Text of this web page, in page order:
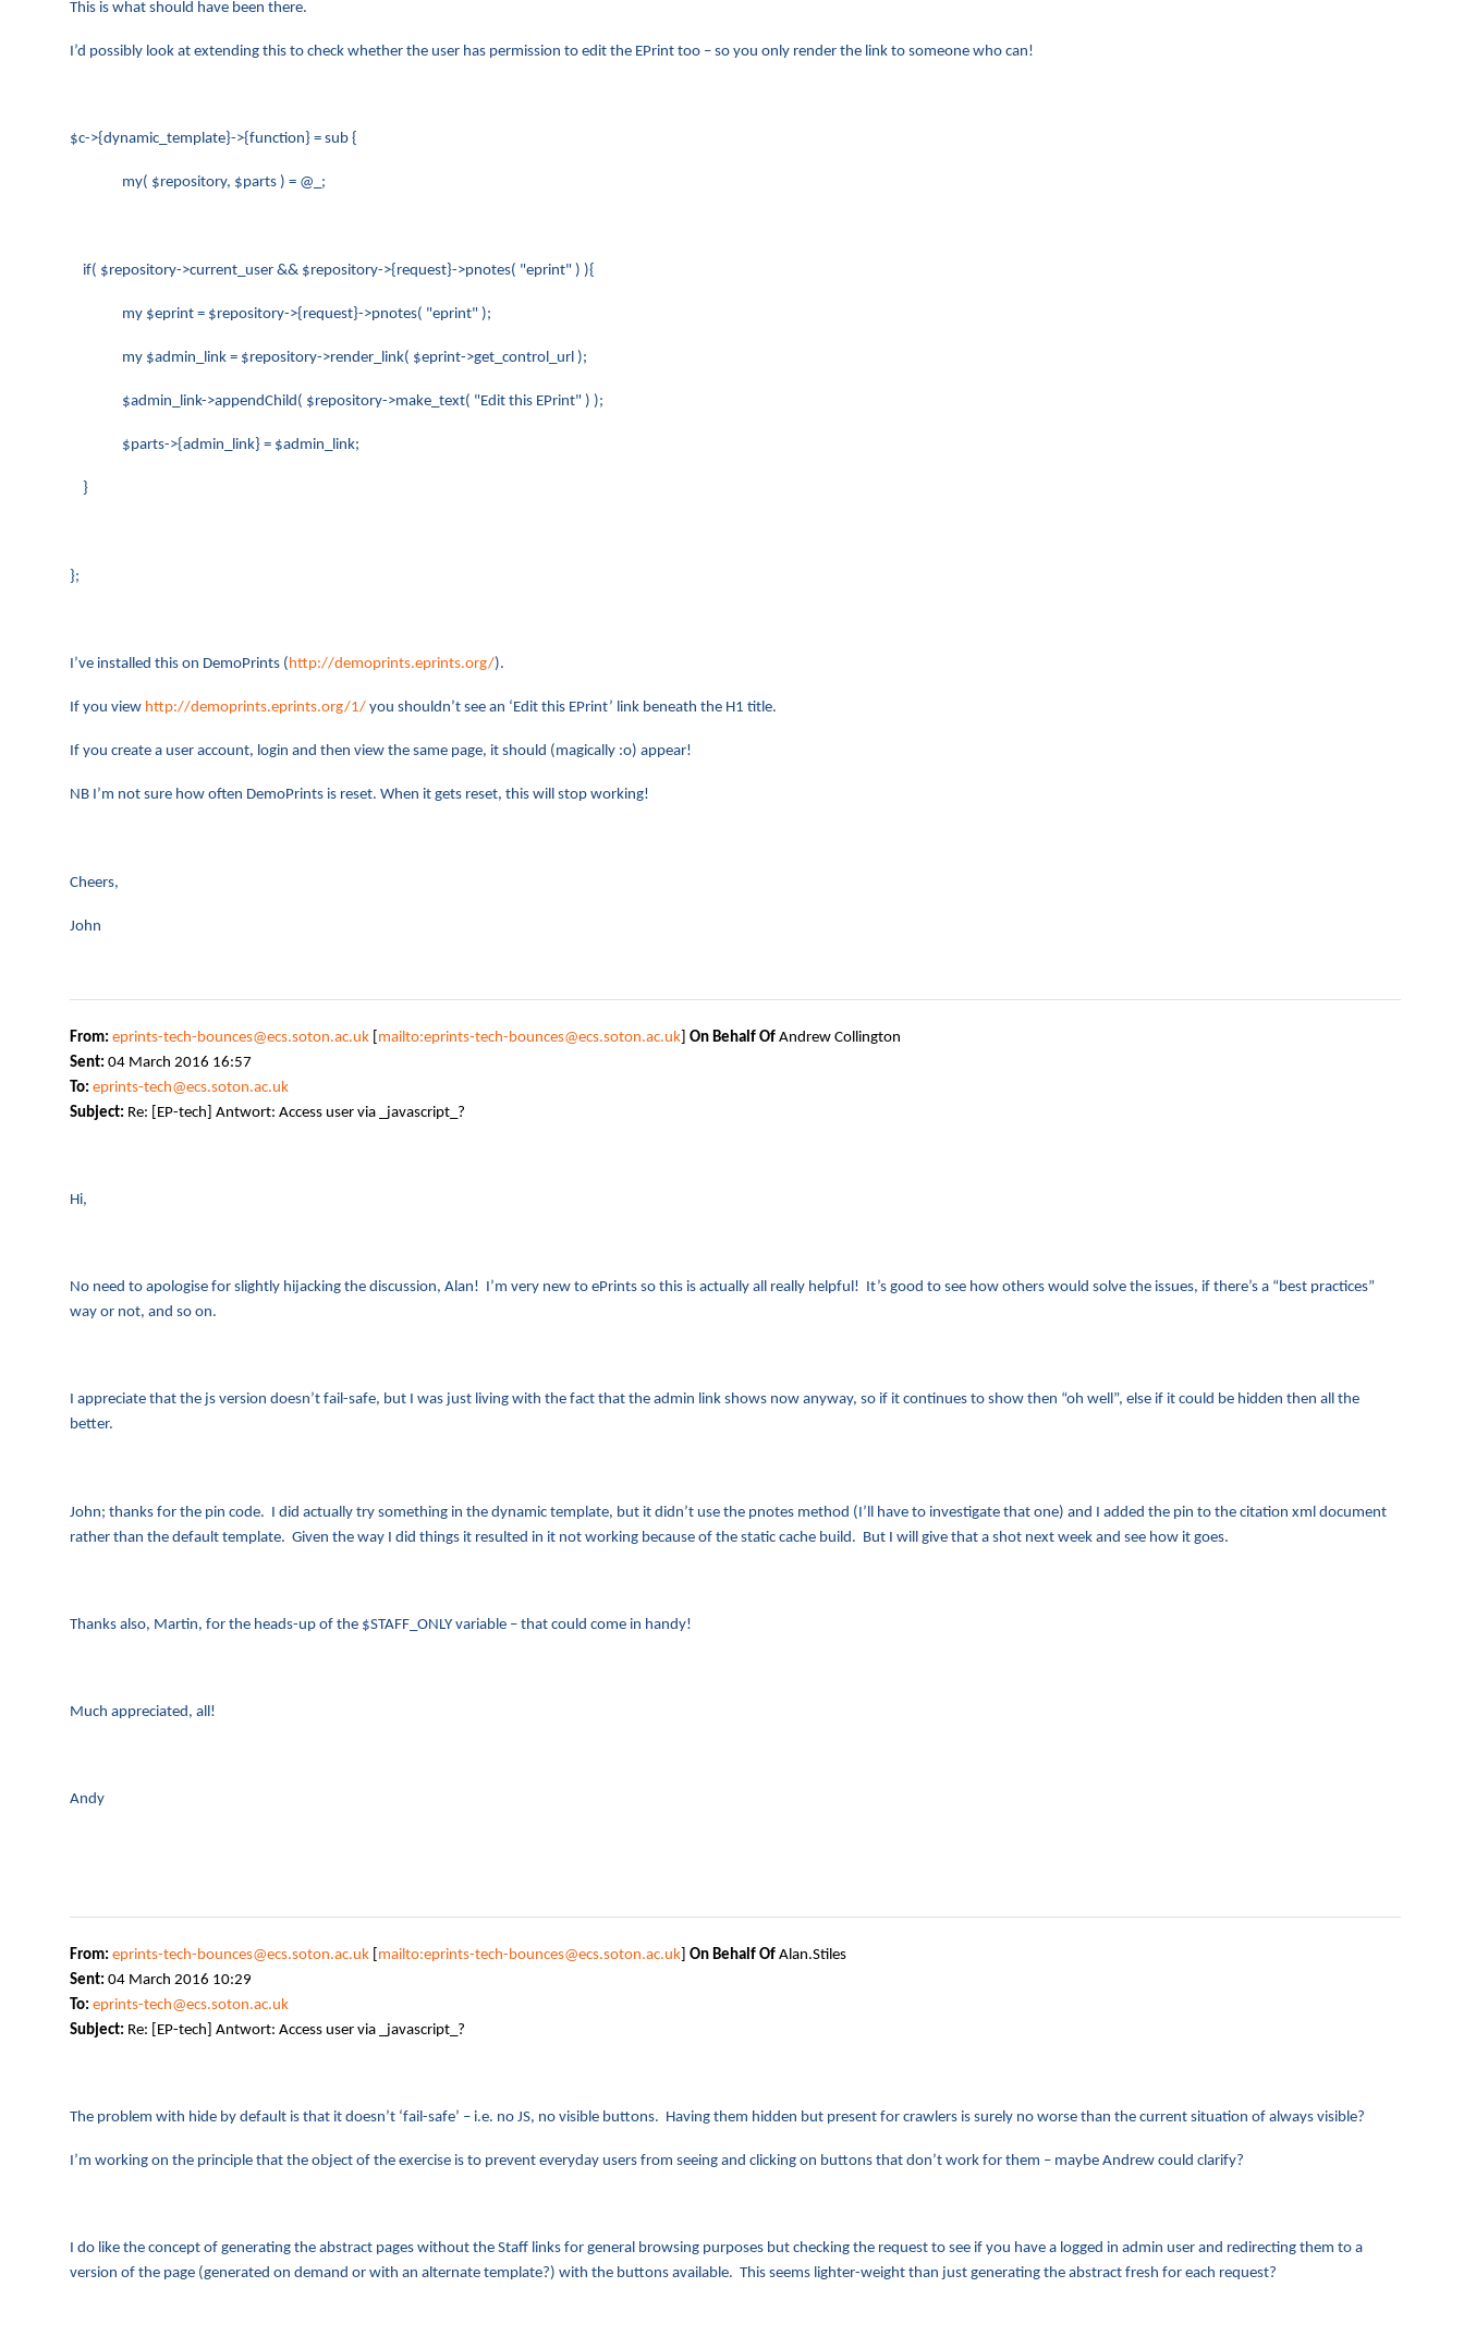
This is what should have been there.
I’d possibly look at extending this to check whether the user has permission to edit the EPrint too – so you only render the link to someone who can!
$c->{dynamic_template}->{function} = sub {
my( $repository, $parts ) = @_;
if( $repository->current_user && $repository->{request}->pnotes( "eprint" ) ){
my $eprint = $repository->{request}->pnotes( "eprint" );
my $admin_link = $repository->render_link( $eprint->get_control_url );
$admin_link->appendChild( $repository->make_text( "Edit this EPrint" ) );
$parts->{admin_link} = $admin_link;
}
};
I’ve installed this on DemoPrints ( http://demoprints.eprints.org/).
If you view http://demoprints.eprints.org/1/ you shouldn’t see an ‘Edit this EPrint’ link beneath the H1 title.
If you create a user account, login and then view the same page, it should (magically :o) appear!
NB I’m not sure how often DemoPrints is reset. When it gets reset, this will stop working!
Cheers,
John
From: eprints-tech-bounces@ecs.soton.ac.uk mailto:eprints-tech-bounces@ecs.soton.ac.uk On Behalf Of Andrew Collington
Sent: 04 March 2016 16:57
To: eprints-tech@ecs.soton.ac.uk
Subject: Re: [EP-tech] Antwort: Access user via _javascript_?
Hi,
No need to apologise for slightly hijacking the discussion, Alan! I’m very new to ePrints so this is actually all really helpful! It’s good to see how others would solve the issues, if there’s a “best practices”
way or not, and so on.
I appreciate that the js version doesn’t fail-safe, but I was just living with the fact that the admin link shows now anyway, so if it continues to show then “oh well”, else if it could be hidden then all the
better.
John; thanks for the pin code. I did actually try something in the dynamic template, but it didn’t use the pnotes method (I’ll have to investigate that one) and I added the pin to the citation xml document
rather than the default template. Given the way I did things it resulted in it not working because of the static cache build. But I will give that a shot next week and see how it goes.
Thanks also, Martin, for the heads-up of the $STAFF_ONLY variable – that could come in handy!
Much appreciated, all!
Andy
From: eprints-tech-bounces@ecs.soton.ac.uk mailto:eprints-tech-bounces@ecs.soton.ac.uk On Behalf Of Alan.Stiles
Sent: 04 March 2016 10:29
To: eprints-tech@ecs.soton.ac.uk
Subject: Re: [EP-tech] Antwort: Access user via _javascript_?
The problem with hide by default is that it doesn’t ‘fail-safe’ – i.e. no JS, no visible buttons. Having them hidden but present for crawlers is surely no worse than the current situation of always visible?
I’m working on the principle that the object of the exercise is to prevent everyday users from seeing and clicking on buttons that don’t work for them – maybe Andrew could clarify?
I do like the concept of generating the abstract pages without the Staff links for general browsing purposes but checking the request to see if you have a logged in admin user and redirecting them to a
version of the page (generated on demand or with an alternate template?) with the buttons available. This seems lighter-weight than just generating the abstract fresh for each request?